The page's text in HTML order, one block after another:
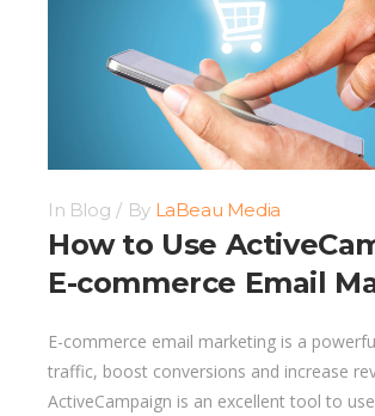
In Blog By LaBeau Media
How to Use
E-commerce Email
E-commerce email marketing is a
traffic, boost conversions and increase
ActiveCampaign is an excellent tool to